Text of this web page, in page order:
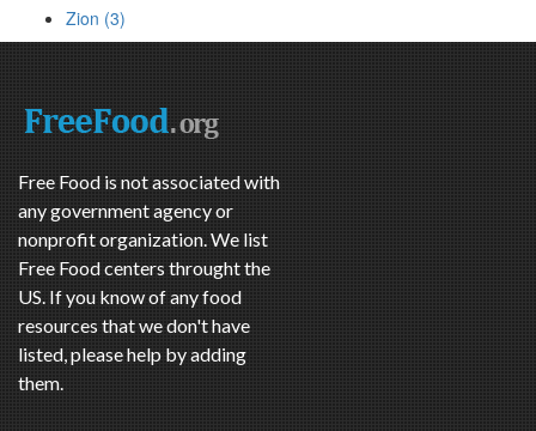
Zion (3)
Free Food is not associated with
any government agency or
nonprofit organization. We list
Free Food centers throught the
US. If you know of any food
resources that we don't have
listed, please help by adding
them.